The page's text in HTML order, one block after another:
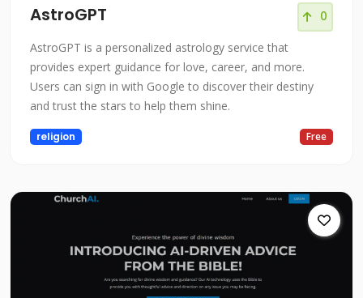
AstroGPT 0
AstroGPT is a personalized astrology service that
provides expert guidance for love, career, and more.
Users can sign in with Google to discover their destiny
and trust the stars to help them shine.
religion Free